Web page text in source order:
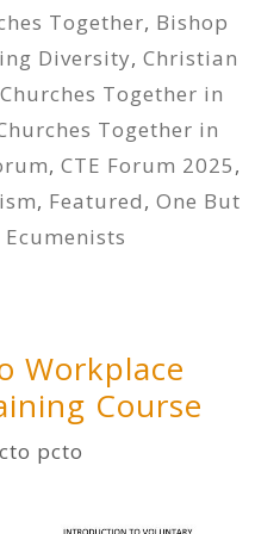
Together, Bishop
Diversity, Christian
Churches Together in
Together in
, CTE Forum 2025,
, Featured, One But
Ecumenists
Workplace
Course
pcto